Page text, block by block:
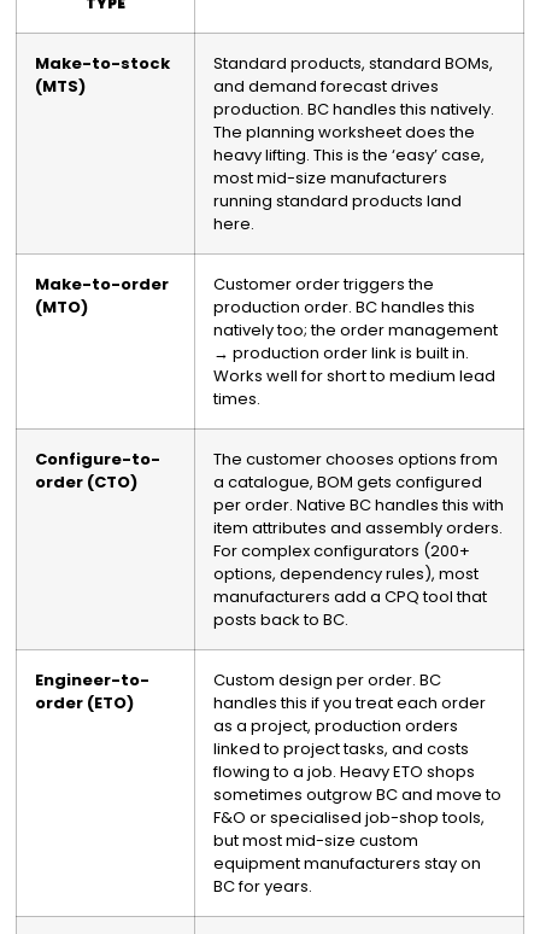
TYPE
Make-to-stock
(MTS)
Standard products, standard BOMs,
and demand forecast drives
production. BC handles this natively.
The planning worksheet does the
heavy lifting. This is the ‘easy’ case,
most mid-size manufacturers
running standard products land
here.
Make-to-order
(MTO)
Customer order triggers the
production order. BC handles this
natively too; the order management
→ production order link is built in.
Works well for short to medium lead
times.
Configure-to-
order (CTO)
The customer chooses options from
a catalogue, BOM gets configured
per order. Native BC handles this with
item attributes and assembly orders.
For complex configurators (200+
options, dependency rules), most
manufacturers add a CPQ tool that
posts back to BC.
Engineer-to-
order (ETO)
Custom design per order. BC
handles this if you treat each order
as a project, production orders
linked to project tasks, and costs
flowing to a job. Heavy ETO shops
sometimes outgrow BC and move to
F&O or specialised job-shop tools,
but most mid-size custom
equipment manufacturers stay on
BC for years.